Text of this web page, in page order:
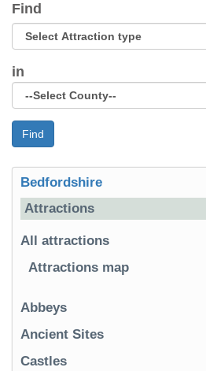
Find
in
Find
Bedfordshire
Attractions
All attractions
Attractions map
Abbeys
Ancient Sites
Castles